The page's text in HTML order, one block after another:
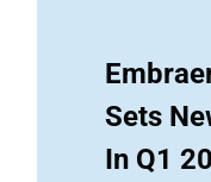
Sets
In Q1